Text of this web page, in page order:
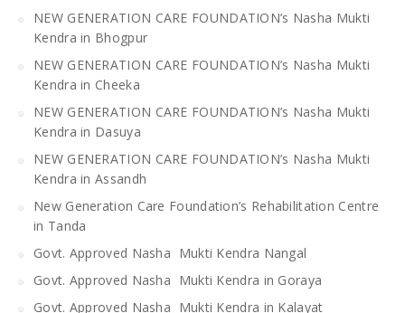
NEW GENERATION CARE FOUNDATION’s Nasha Mukti
Kendra in Bhogpur
NEW GENERATION CARE FOUNDATION’s Nasha Mukti
Kendra in Cheeka
NEW GENERATION CARE FOUNDATION’s Nasha Mukti
Kendra in Dasuya
NEW GENERATION CARE FOUNDATION’s Nasha Mukti
Kendra in Assandh
New Generation Care Foundation’s Rehabilitation Centre
in Tanda
Govt. Approved Nasha Mukti Kendra Nangal
Govt. Approved Nasha Mukti Kendra in Goraya
Govt. Approved Nasha Mukti Kendra in Kalayat